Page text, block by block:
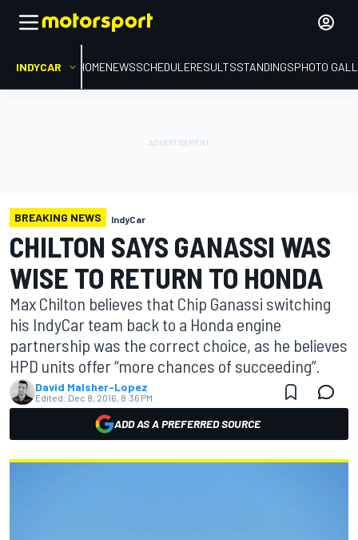
INDYCAR HOMENEWSSCHEDULERESULTSSTANDINGSPHOTO
BREAKING NEWS IndyCar
CHILTON SAYS GANASSI WAS
WISE TO RETURN TO HONDA
Max Chilton believes that Chip Ganassi switching
his IndyCar team back to a Honda engine
partnership was the correct choice, as he believes
HPD units offer “more chances of succeeding”.
David Malsher-Lopez
Edited: Dec 8, 2016, 8:36 PM
ADD AS A PREFERRED SOURCE